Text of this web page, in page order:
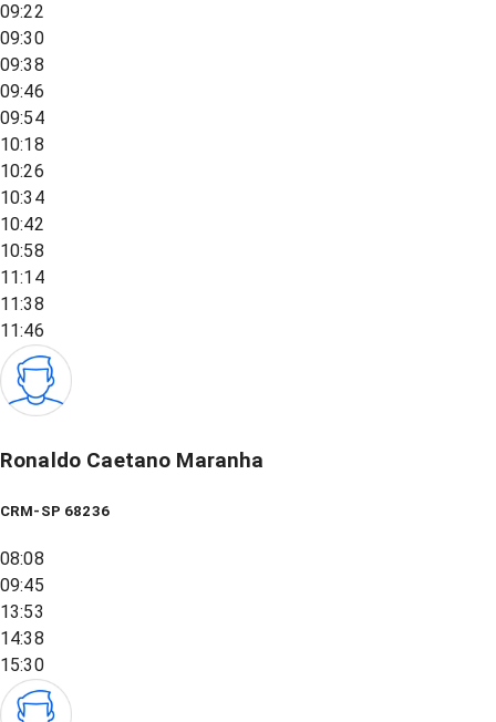
09:22
09:30
09:38
09:46
09:54
10:18
10:26
10:34
10:42
10:58
11:14
11:38
11:46
Ronaldo Caetano Maranha
CRM-SP 68236
08:08
09:45
13:53
14:38
15:30